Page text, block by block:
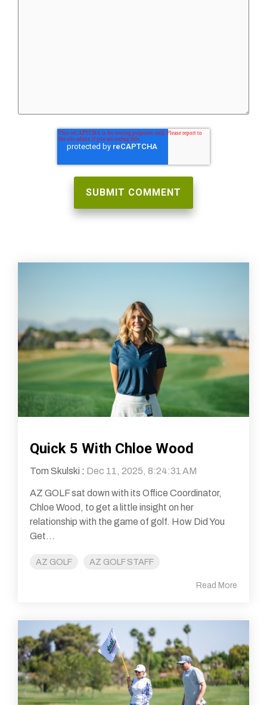
Quick 5 With Chloe Wood
Tom Skulski : Dec 11, 2025, 8:24:31 AM
AZ GOLF sat down with its Office Coordinator,
Chloe Wood, to get a little insight on her
relationship with the game of golf. How Did You
Get...
AZ GOLF AZ GOLF STAFF
Read More